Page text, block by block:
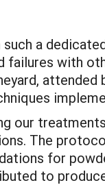
a
with
our
The
for
to